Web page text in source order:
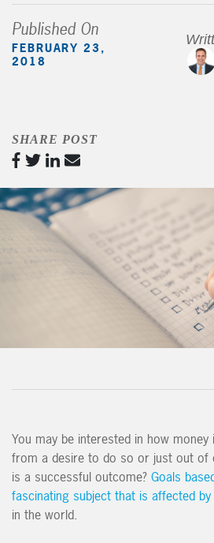
Published On
FEBRUARY 23,
2018
SHARE POST
You may be interested in how
from a desire to do so or just out of
is a successful outcome? Goals
fascinating subject that is affected
in the world.